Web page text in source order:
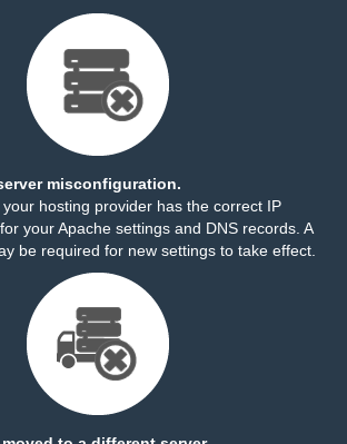
misconfiguration.
hosting provider has the correct IP
your Apache settings and DNS records. A
be required for new settings to take effect.